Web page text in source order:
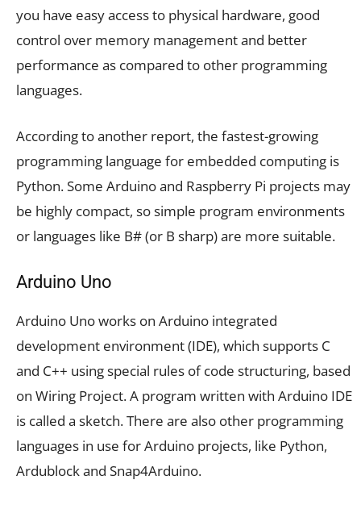
you have easy access to physical hardware, good
control over memory management and better
performance as compared to other programming
languages.
According to another report, the fastest-growing
programming language for embedded computing is
Python. Some Arduino and Raspberry Pi projects may
be highly compact, so simple program environments
or languages like B# (or B sharp) are more suitable.
Arduino Uno
Arduino Uno works on Arduino integrated
development environment (IDE), which supports C
and C++ using special rules of code structuring, based
on Wiring Project. A program written with Arduino IDE
is called a sketch. There are also other programming
languages in use for Arduino projects, like Python,
Ardublock and Snap4Arduino.